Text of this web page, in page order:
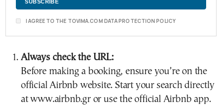
I AGREE TO THE TOVIMA.COM DATA PROTECTION POLICY
Always check the URL:
Before making a booking, ensure you’re on the
official Airbnb website. Start your search directly
at www.airbnb.gr or use the official Airbnb app.